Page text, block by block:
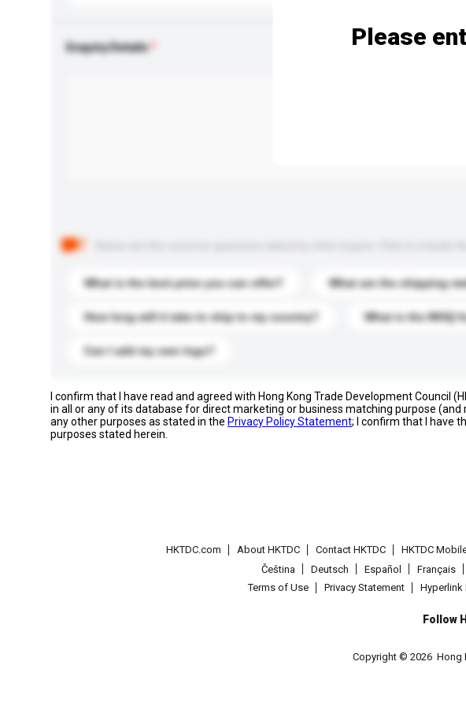
Enquiry Details
What is the best price you can offer? What are the shipping
How long will it take to ship to my country? What is the MOQ
Can I add my own logo?
Please
I confirm that I have read and agreed with Hong Kong Trade Development Council
in all or any of its database for direct marketing or business matching purpose
any other purposes as stated in the Privacy Policy Statement; I confirm that I have
purposes stated herein.
HKTDC.com About HKTDC Contact HKTDC HKTDC
Čeština
Deutsch Español Français
Terms of Use
Privacy Statement Hyperlink
Follow
Copyright © 2026 Hong